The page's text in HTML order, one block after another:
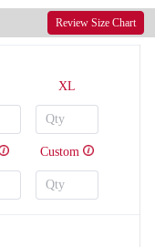
SO125
Review Size Chart
XL
Custom